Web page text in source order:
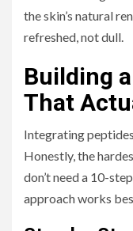
the skin’s natural
refreshed, not dull.
Building
That
Integrating
Honestly, the
don’t need a 10-
approach works